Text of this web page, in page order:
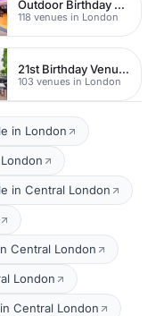
Outdoor Birthday Venues
118 venues in London
21st Birthday Venues
103 venues in London
in London
in Central London
Central London
London
Central London